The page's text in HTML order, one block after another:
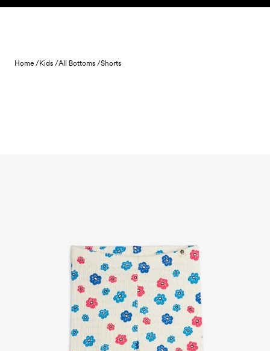
Skip to content
Home /Kids /All Bottoms /Shorts